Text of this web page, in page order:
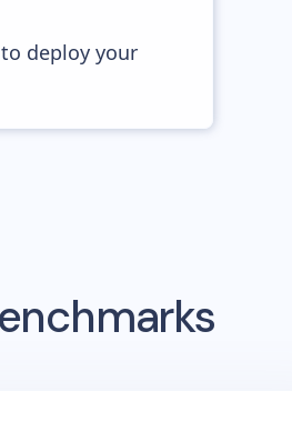
deploy your